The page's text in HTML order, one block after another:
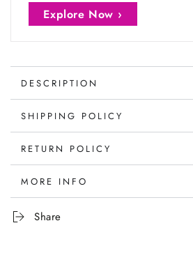
Explore Now ›
DESCRIPTION
SHIPPING POLICY
RETURN POLICY
MORE INFO
Share